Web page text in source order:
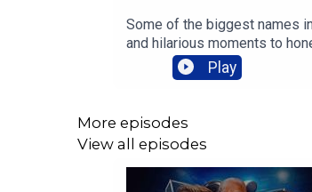
Some of the biggest names
and hilarious moments to
has been your favourite
Play
More episodes
View all episodes